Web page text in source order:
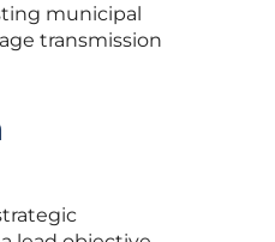
municipal
transmission